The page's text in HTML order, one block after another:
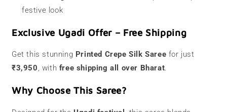
festive look
Exclusive Ugadi Offer – Free Shipping
Get this stunning Printed Crepe Silk Saree for just
₹3,950, with free shipping all over Bharat.
Why Choose This Saree?